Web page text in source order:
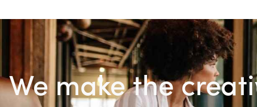
We make the